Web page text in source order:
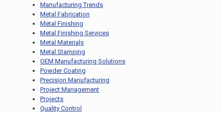
Manufacturing Trends
Metal Fabrication
Metal Finishing
Metal Finishing Services
Metal Materials
Metal Stamping
OEM Manufacturing Solutions
Powder Coating
Precision Manufacturing
Project Management
Projects
Quality Control